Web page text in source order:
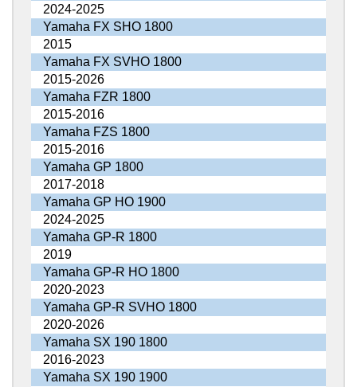
2024-2025
Yamaha FX SHO 1800
2015
Yamaha FX SVHO 1800
2015-2026
Yamaha FZR 1800
2015-2016
Yamaha FZS 1800
2015-2016
Yamaha GP 1800
2017-2018
Yamaha GP HO 1900
2024-2025
Yamaha GP-R 1800
2019
Yamaha GP-R HO 1800
2020-2023
Yamaha GP-R SVHO 1800
2020-2026
Yamaha SX 190 1800
2016-2023
Yamaha SX 190 1900